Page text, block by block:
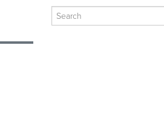
Search
for: